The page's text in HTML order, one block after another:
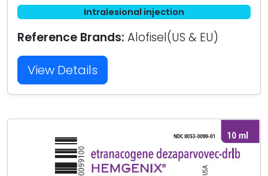
Intralesional injection
Reference Brands: Alofisel(US & EU)
View Details